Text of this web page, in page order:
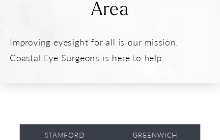
Area
Improving eyesight for all is our mission.
Coastal Eye Surgeons is here to help.
STAMFORD GREENWICH